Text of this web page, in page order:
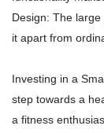
Design: The
it apart from
Investing in a
step towards a
a fitness